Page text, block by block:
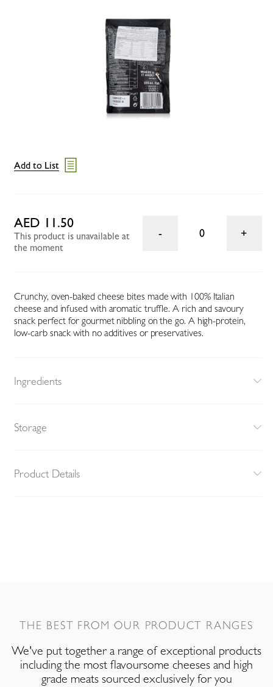
Add to List
AED 11.50
This product is unavailable at
the moment
0
Crunchy, oven-baked cheese bites made with 100% Italian
cheese and infused with aromatic truffle. A rich and savoury
snack perfect for gourmet nibbling on the go. A high-protein,
low-carb snack with no additives or preservatives.
Ingredients
Storage
Product Details
THE BEST FROM OUR PRODUCT RANGES
We've put together a range of exceptional products
including the most flavoursome cheeses and high
grade meats sourced exclusively for you